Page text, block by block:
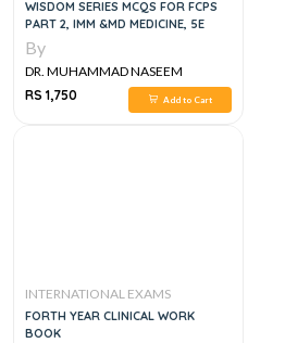
WISDOM SERIES MCQS FOR FCPS
PART 2, IMM &MD MEDICINE, 5E
By
DR. MUHAMMAD NASEEM
SHERZAD
RS 1,750 Add to Cart
INTERNATIONAL EXAMS
FORTH YEAR CLINICAL WORK
BOOK